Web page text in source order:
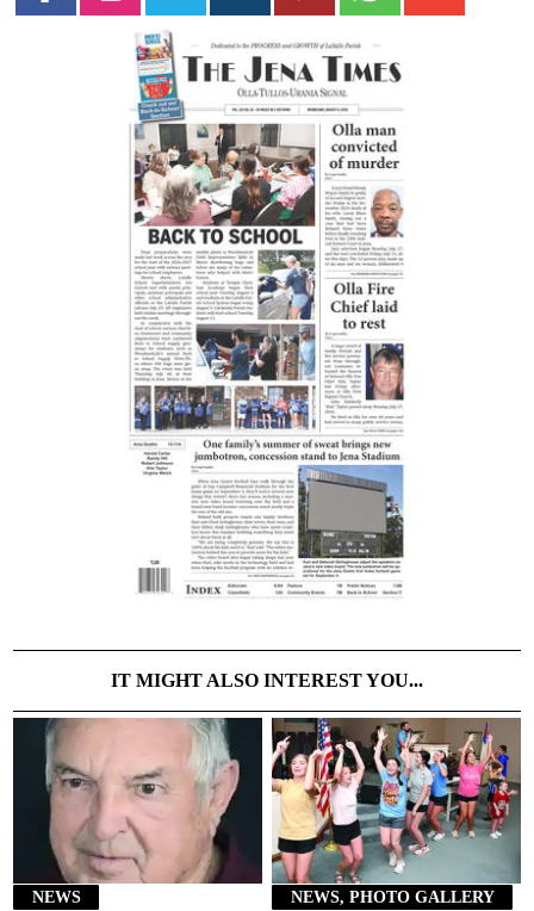
IT MIGHT ALSO INTEREST YOU...
NEWS NEWS, PHOTO GALLERY